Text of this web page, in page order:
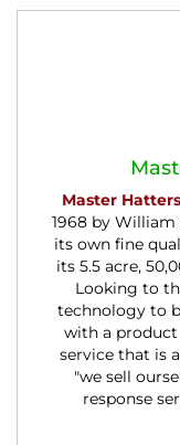
Master
1968 by William
its own fine
its 5.5 acre,
Looking to
technology to
with a
service that is
"we sell
response